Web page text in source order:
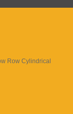
Row Cylindrical